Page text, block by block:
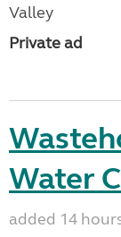
Valley
Private ad
Water
added 14